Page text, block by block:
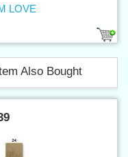
LOVE
Also Bought